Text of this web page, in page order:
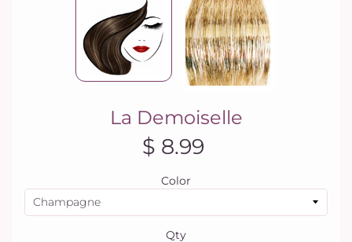
La Demoiselle
$ 8.99
Color
Qty